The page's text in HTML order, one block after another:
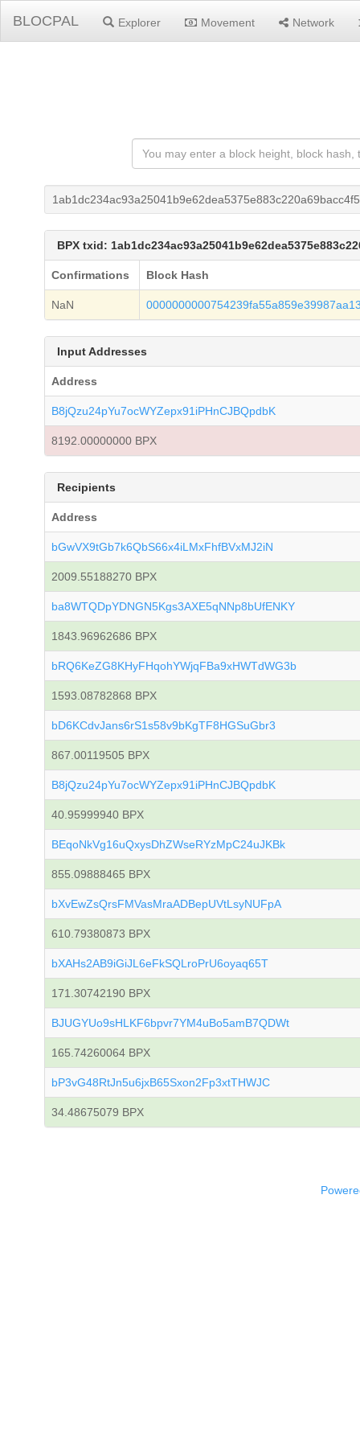
BLOCPAL Explorer Movement Network
BPX txid:
Confirmations Block Hash
NaN
Input Addresses
Address
B8jQzu24pYu7ocWYZepx91iPHnCJBQpdbK
8192.00000000 BPX
Recipients
Address
bGwVX9tGb7k6QbS66x4iLMxFhfBVxMJ2iN
2009.55188270 BPX
ba8WTQDpYDNGN5Kgs3AXE5qNNp8bUfENKY
1843.96962686 BPX
bRQ6KeZG8KHyFHqohYWjqFBa9xHWTdWG3b
1593.08782868 BPX
bD6KCdvJans6rS1s58v9bKgTF8HGSuGbr3
867.00119505 BPX
B8jQzu24pYu7ocWYZepx91iPHnCJBQpdbK
40.95999940 BPX
BEqoNkVg16uQxysDhZWseRYzMpC24uJKBk
855.09888465 BPX
bXvEwZsQrsFMVasMraADBepUVtLsyNUFpA
610.79380873 BPX
bXAHs2AB9iGiJL6eFkSQLroPrU6oyaq65T
171.30742190 BPX
BJUGYUo9sHLKF6bpvr7YM4uBo5amB7QDWt
165.74260064 BPX
bP3vG48RtJn5u6jxB65Sxon2Fp3xtTHWJC
34.48675079 BPX